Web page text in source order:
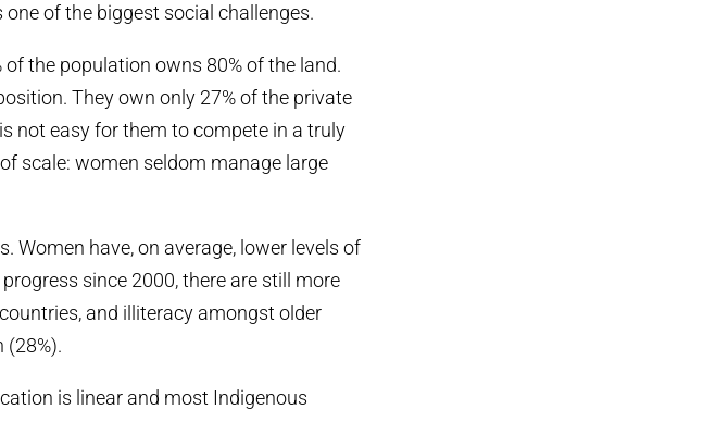
of the biggest social challenges.
the population owns 80% of the land.
They own only 27% of the private
not easy for them to compete in a truly
scale: women seldom manage large
Women have, on average, lower levels of
since 2000, there are still more
and illiteracy amongst older
is linear and most Indigenous